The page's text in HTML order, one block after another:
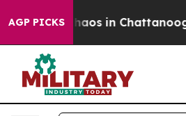
AGP PICKSChaos in